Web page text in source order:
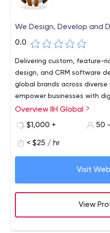
We Design, Develop and
0.0
Delivering custom, feature-
design, and CRM software
global brands across
empower businesses with
Overview IIH Global
$1,000 +
50
< $25 / hr
Visit
View